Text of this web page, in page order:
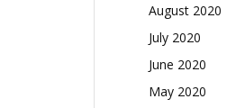
August 2020
July 2020
June 2020
May 2020